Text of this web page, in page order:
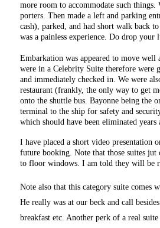
more room to accommodate such
porters. Then made a left and parking
cash), parked, and had short walk back
was a painless experience. Do drop
Embarkation was appeared to move
were in a Celebrity Suite therefore were
and immediately checked in. We were
restaurant (frankly, the only way to get
onto the shuttle bus. Bayonne being the
terminal to the ship for safety and
which should have been eliminated
I have placed a short video presentation
future booking. Note that those suites
to floor windows. I am told they will be
Note also that this category suite comes
He really was at our beck and call
breakfast etc. Another perk of a real